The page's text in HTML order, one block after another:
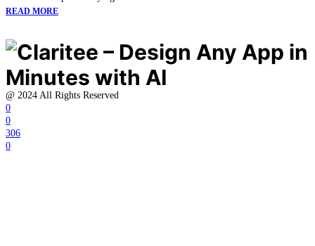
READ MORE
@ 2024 All Rights Reserved
0
0
306
0